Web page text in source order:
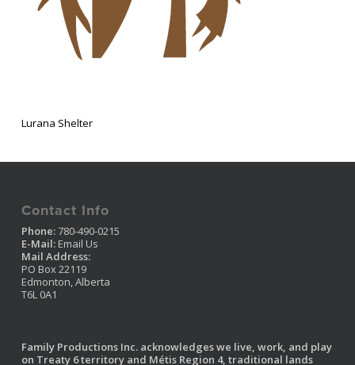
Lurana Shelter
Contact Info
Phone:780-490-0215
E-Mail: Email Us
Mail Address:
PO Box 22119
Edmonton, Alberta
T6L 0A1
Family Productions Inc. acknowledges we live, work, and play
on Treaty 6 territory and Métis Region 4, traditional lands